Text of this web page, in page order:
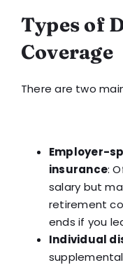
Types of
Coverage
There are two
Employer-
insurance:
salary but
retirement
ends if you
Individual